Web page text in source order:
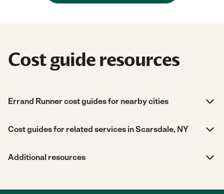
Cost guide resources
Errand Runner cost guides for nearby cities
Cost guides for related services in Scarsdale, NY
Additional resources